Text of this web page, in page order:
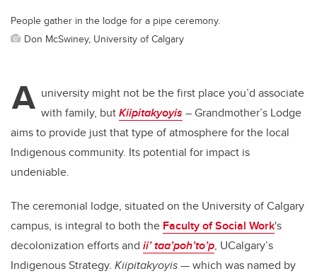
People gather in the lodge for a pipe ceremony.
Don McSwiney, University of Calgary
A university might not be the first place you’d associate
with family, butKiipitakyoyis – Grandmother’s Lodge
aims to provide just that type of atmosphere for the local
Indigenous community. Its potential for impact is
undeniable.
The ceremonial lodge, situated on the University of Calgary
campus, is integral to both the Faculty of Social Work's
decolonization efforts and ii’ taa’poh’to’p, UCalgary’s
Indigenous Strategy. Kiipitakyoyis— which was named by